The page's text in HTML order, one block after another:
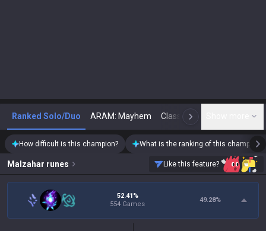
Ranked Solo/Duo ARAM: Mayhem Classic N
How difficult is this champion? What is the ranking of this champion?
Malzahar runes Like this feature?
52.41%
554 Games
49.28%